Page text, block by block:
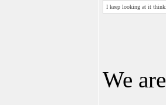
I keep looking at it
We